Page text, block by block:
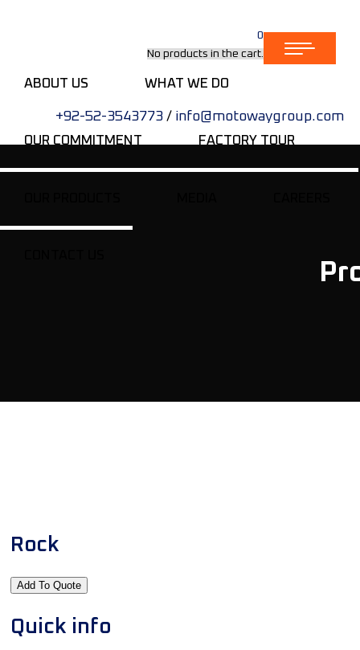
0
No products in the cart.
ABOUT US WHAT WE DO
OUR COMMITMENT FACTORY TOUR
+92-52-3543773 / info@motowaygroup.com
Rock
Add To Quote
Quick info